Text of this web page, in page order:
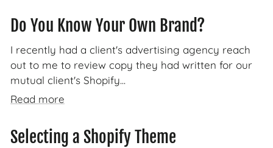
Do You Know Your Own Brand?
I recently had a client's advertising agency reach
out to me to review copy they had written for our
mutual client's Shopify...
Read more
Selecting a Shopify Theme